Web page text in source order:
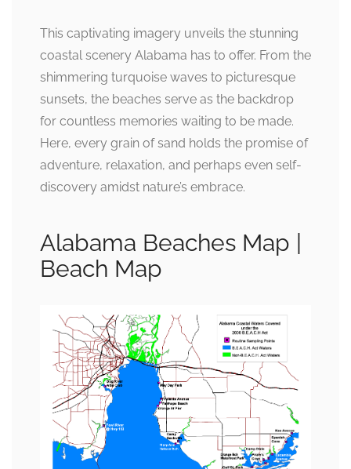
This captivating imagery unveils the stunning
coastal scenery Alabama has to offer. From the
shimmering turquoise waves to picturesque
sunsets, the beaches serve as the backdrop
for countless memories waiting to be made.
Here, every grain of sand holds the promise of
adventure, relaxation, and perhaps even self-
discovery amidst nature’s embrace.
Alabama Beaches Map |
Beach Map